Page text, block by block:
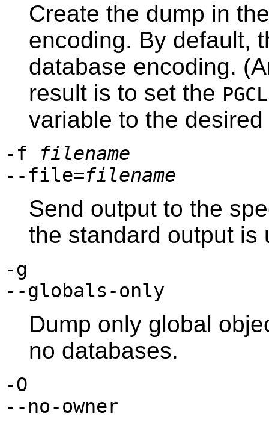
Create the dump in
encoding. By default,
database encoding.
result is to set the
variable to the
-f
filename
--file=filename
Send output to the
the standard output is
-g
--globals-only
Dump only global
no databases.
-O
--no-owner